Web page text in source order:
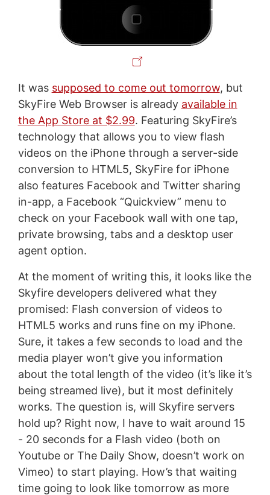
It was supposed to come out tomorrow, but
SkyFire Web Browser is already available in
the App Store at $2.99. Featuring SkyFire’s
technology that allows you to view flash
videos on the iPhone through a server-side
conversion to HTML5, SkyFire for iPhone
also features Facebook and Twitter sharing
in-app, a Facebook “Quickview” menu to
check on your Facebook wall with one tap,
private browsing, tabs and a desktop user
agent option.
At the moment of writing this, it looks like the
Skyfire developers delivered what they
promised: Flash conversion of videos to
HTML5 works and runs fine on my iPhone.
Sure, it takes a few seconds to load and the
media player won’t give you information
about the total length of the video (it’s like it’s
being streamed live), but it most definitely
works. The question is, will Skyfire servers
hold up? Right now, I have to wait around 15
- 20 seconds for a Flash video (both on
Youtube or The Daily Show, doesn’t work on
Vimeo) to start playing. How’s that waiting
time going to look like tomorrow as more